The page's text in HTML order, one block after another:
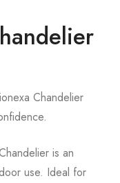
Chandelier
is an
use. Ideal for